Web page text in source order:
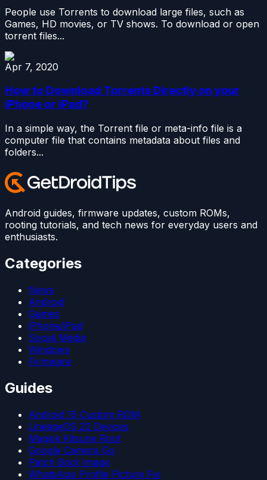
People use Torrents to download large files, such as
Games, HD movies, or TV shows. To download or open
torrent files...
Apr 7, 2020
How to Download Torrents Directly on your
iPhone or iPad?
In a simple way, the Torrent file or meta-info file is a
computer file that contains metadata about files and
folders...
Android guides, firmware updates, custom ROMs,
rooting tutorials, and tech news for everyday users and
enthusiasts.
Categories
News
Android
Games
iPhone/iPad
Social Media
Windows
Firmware
Guides
Android 15 Custom ROM
LineageOS 22 Devices
Magisk Kitsune Root
Google Camera Go
Patch Boot Image
WhatsApp Profile Picture Fix